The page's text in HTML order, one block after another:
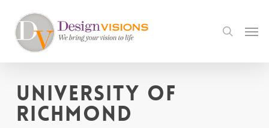
main
content
search
University of
Richmond